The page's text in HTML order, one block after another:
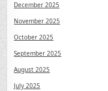
December 2025
November 2025
October 2025
September 2025
August 2025
July 2025